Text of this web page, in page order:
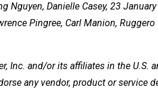
Nguyen, Danielle Casey, 23
Pingree, Carl Manion,
Inc. and/or its affiliates in the U.S.
any vendor, product or service